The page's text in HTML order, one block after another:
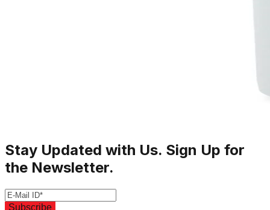
Stay Updated with Us. Sign Up for
the Newsletter.
Subscribe